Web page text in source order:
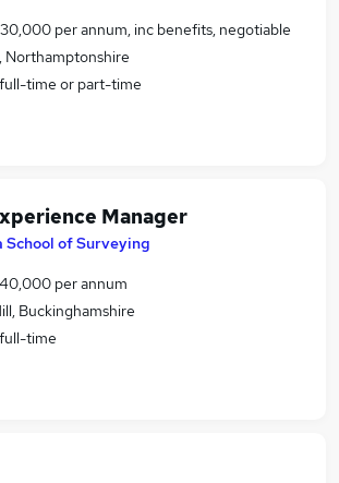
per annum, inc benefits, negotiable
Northamptonshire
time or part-time
Manager
School of Surveying
per annum
Buckinghamshire
time